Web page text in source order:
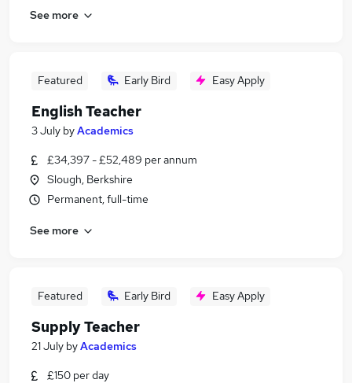
See more
Featured Early Bird Easy Apply
English Teacher
3 July byAcademics
£34,397 - £52,489 per annum
Slough, Berkshire
Permanent, full-time
See more
Featured Early Bird Easy Apply
Supply Teacher
21 July byAcademics
£150 per day